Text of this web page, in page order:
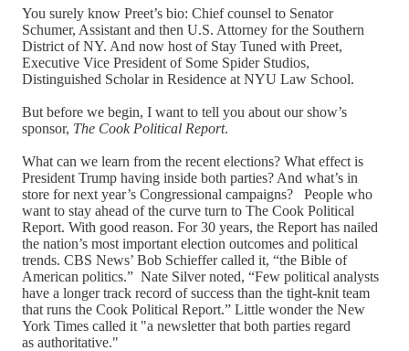
You surely know Preet’s bio: Chief counsel to Senator
Schumer, Assistant and then U.S. Attorney for the Southern
District of NY. And now host of Stay Tuned with Preet,
Executive Vice President of Some Spider Studios,
Distinguished Scholar in Residence at NYU Law School.
But before we begin, I want to tell you about our show’s
sponsor, The Cook Political Report.
What can we learn from the recent elections? What effect is
President Trump having inside both parties? And what’s in
store for next year’s Congressional campaigns? People who
want to stay ahead of the curve turn to The Cook Political
Report. With good reason. For 30 years, the Report has nailed
the nation’s most important election outcomes and political
trends. CBS News’ Bob Schieffer called it, “the Bible of
American politics.” Nate Silver noted, “Few political analysts
have a longer track record of success than the tight-knit team
that runs the Cook Political Report.” Little wonder the New
York Times called it "a newsletter that both parties regard
as authoritative."